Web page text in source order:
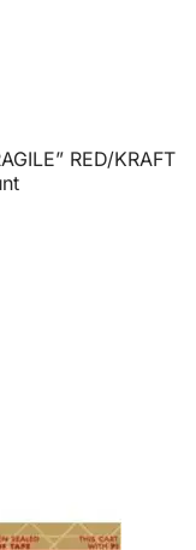
RED/KRAFT